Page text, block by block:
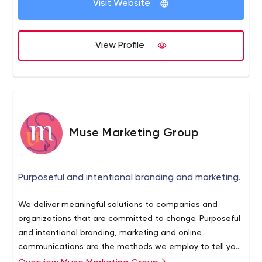
Visit Website
View Profile
Muse Marketing Group
Purposeful and intentional branding and marketing.
We deliver meaningful solutions to companies and
organizations that are committed to change. Purposeful
and intentional branding, marketing and online
communications are the methods we employ to tell your